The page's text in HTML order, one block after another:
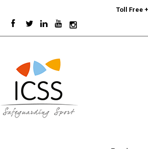
Toll Free